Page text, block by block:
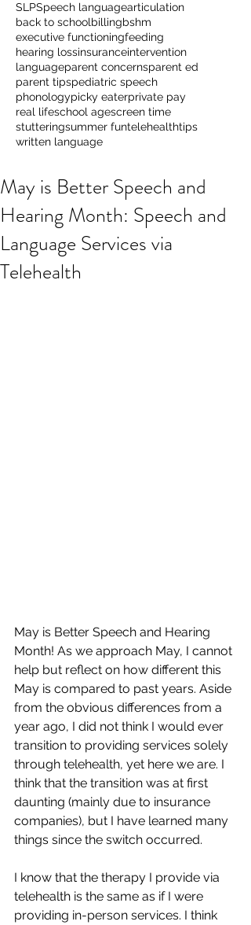
SLPSpeech languagearticulation
back to schoolbillingbshm
executive functioningfeeding
hearing lossinsuranceintervention
languageparent concernsparent ed
parent tipspediatric speech
phonologypicky eaterprivate pay
real lifeschool agescreen time
stutteringsummer funtelehealthtips
written language
May is Better Speech and
Hearing Month: Speech and
Language Services via
Telehealth
May is Better Speech and Hearing
Month! As we approach May, I cannot
help but reflect on how different this
May is compared to past years. Aside
from the obvious differences from a
year ago, I did not think I would ever
transition to providing services solely
through telehealth, yet here we are. I
think that the transition was at first
daunting (mainly due to insurance
companies), but I have learned many
things since the switch occurred.
I know that the therapy I provide via
telehealth is the same as if I were
providing in-person services. I think